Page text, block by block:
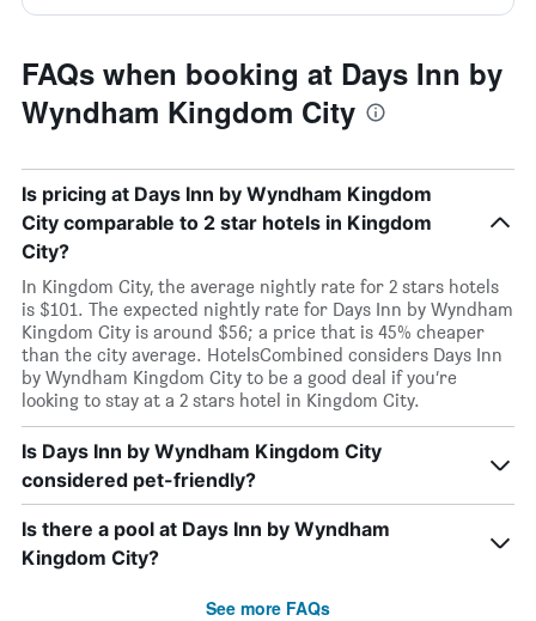
FAQs when booking at Days Inn by
Wyndham Kingdom City
Is pricing at Days Inn by Wyndham Kingdom
City comparable to 2 star hotels in Kingdom
City?
In Kingdom City, the average nightly rate for 2 stars hotels
is $101. The expected nightly rate for Days Inn by Wyndham
Kingdom City is around $56; a price that is 45% cheaper
than the city average. HotelsCombined considers Days Inn
by Wyndham Kingdom City to be a good deal if you’re
looking to stay at a 2 stars hotel in Kingdom City.
Is Days Inn by Wyndham Kingdom City
considered pet-friendly?
Is there a pool at Days Inn by Wyndham
Kingdom City?
See more FAQs